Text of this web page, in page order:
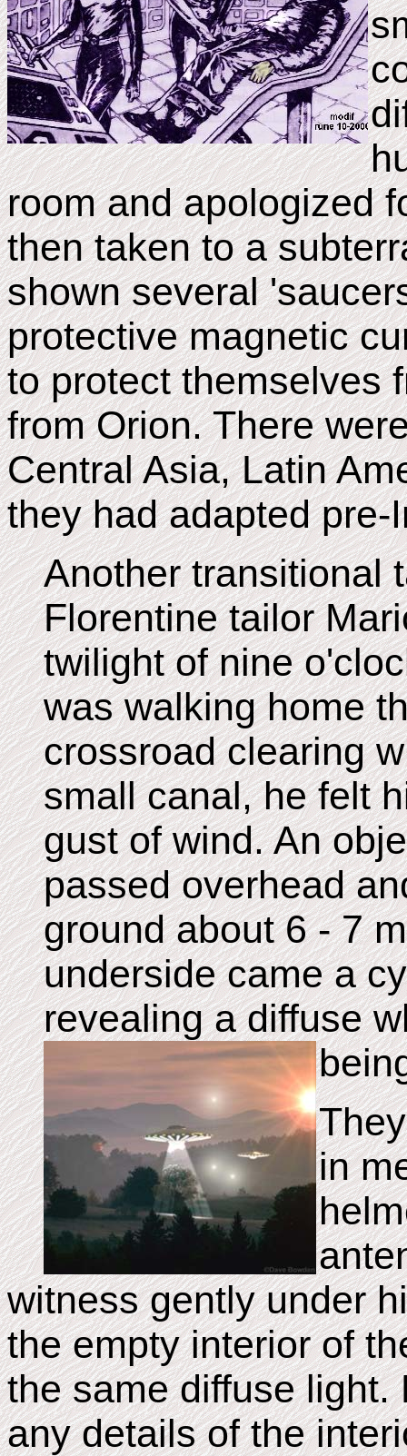
room and apologized
then taken to a
shown several
protective magnetic
to protect themselves
from Orion. There
Central Asia, Latin
they had adapted
Another transitional
Florentine tailor
twilight of nine
was walking home
crossroad clearing
small canal, he felt
gust of wind. An
passed overhead
ground about 6 - 7
underside came a
revealing a diffuse
in
witness gently under
the empty interior of
the same diffuse light.
any details of the